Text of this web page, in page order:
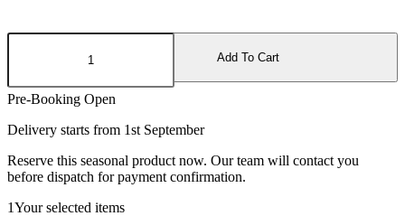
Ranunculus
colors
quantity
Add To Cart
Pre-Booking Open
Delivery starts from 1st September
Reserve this seasonal product now. Our team will contact you
before dispatch for payment confirmation.
1Your selected items